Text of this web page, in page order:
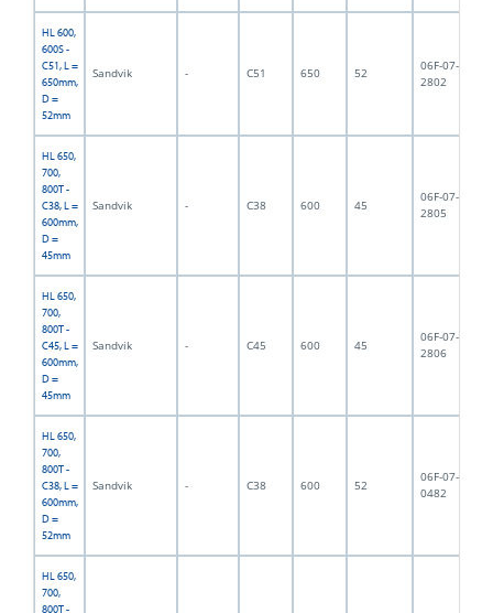
HL 600,
600S -
C51, L =
650mm,
D =
52mm
Sandvik - C51 650 52
06F-07-
2802
HL 650,
700,
800T -
C38, L =
600mm,
D =
45mm
Sandvik - C38 600 45
06F-07-
2805
HL 650,
700,
800T -
C45, L =
600mm,
D =
45mm
Sandvik - C45 600 45
06F-07-
2806
HL 650,
700,
800T -
C38, L =
600mm,
D =
52mm
Sandvik - C38 600 52
06F-07-
0482
HL 650,
700,
800T -